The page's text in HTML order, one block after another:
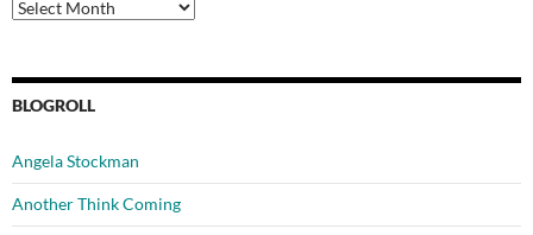
Archives
BLOGROLL
Angela Stockman
Another Think Coming